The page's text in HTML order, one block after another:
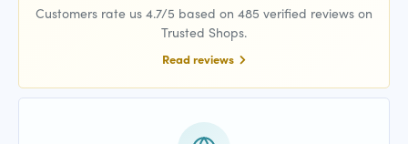
Customers rate us 4.7/5 based on 485 verified reviews on
Trusted Shops.
Read reviews